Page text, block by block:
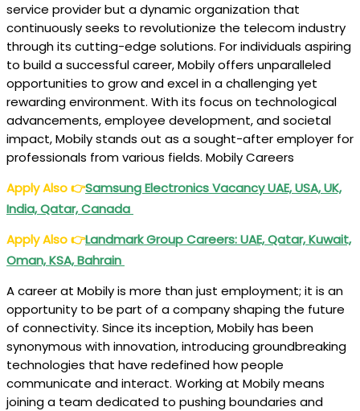
service provider but a dynamic organization that
continuously seeks to revolutionize the telecom industry
through its cutting-edge solutions. For individuals aspiring
to build a successful career, Mobily offers unparalleled
opportunities to grow and excel in a challenging yet
rewarding environment. With its focus on technological
advancements, employee development, and societal
impact, Mobily stands out as a sought-after employer for
professionals from various fields. Mobily Careers
Apply Also👉Samsung Electronics Vacancy UAE, USA, UK,
India, Qatar, Canada
Apply Also👉Landmark Group Careers: UAE, Qatar, Kuwait,
Oman, KSA, Bahrain
A career at Mobily is more than just employment; it is an
opportunity to be part of a company shaping the future
of connectivity. Since its inception, Mobily has been
synonymous with innovation, introducing groundbreaking
technologies that have redefined how people
communicate and interact. Working at Mobily means
joining a team dedicated to pushing boundaries and